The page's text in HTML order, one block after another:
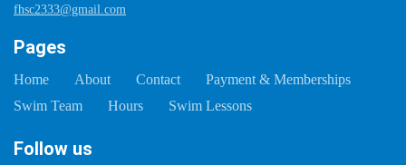
fhsc2333@gmail.com
Pages
Home About Contact
Payment & Memberships
Swim Team
Hours Swim Lessons
Follow us